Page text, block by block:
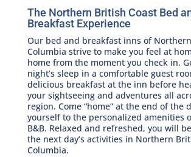
The Northern British Coast Bed
Breakfast Experience
Our bed and breakfast inns of
Columbia strive to make you feel at
home from the moment you check in.
night’s sleep in a comfortable guest
delicious breakfast at the inn before
your sightseeing and adventures all
region. Come “home” at the end of the
yourself to the personalized amenities
B&B. Relaxed and refreshed, you will
the next day’s activities in Northern
Columbia.